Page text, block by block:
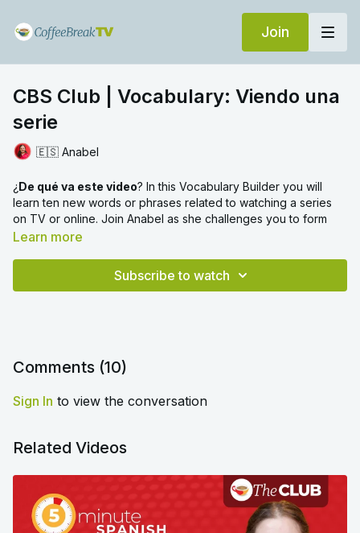
Join
CBS Club | Vocabulary: Viendo una
serie
🇪🇸 Anabel
¿De qué va este video? In this Vocabulary Builder you will
learn ten new words or phrases related to watching a series
on TV or online. Join Anabel as she challenges you to form
sentences using these new terms.
the end of this video, in which we go through a reading text all
Learn more
Subscribe to watch
Comments (10)
Sign In to view the conversation
Related Videos